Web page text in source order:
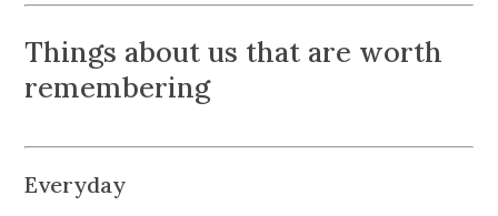
Things about us that are worth
remembering
Everyday